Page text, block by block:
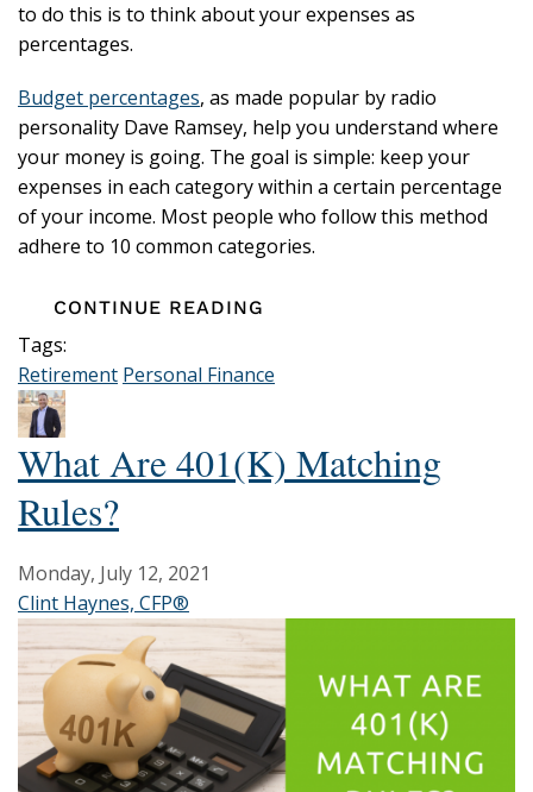
to do this is to think about your expenses as
percentages.
Budget percentages, as made popular by radio
personality Dave Ramsey, help you understand where
your money is going. The goal is simple: keep your
expenses in each category within a certain percentage
of your income. Most people who follow this method
adhere to 10 common categories.
CONTINUE READING
Tags:
Retirement Personal Finance
What Are 401(k) Matching
Rules?
Monday, July 12, 2021
Clint Haynes, CFP®